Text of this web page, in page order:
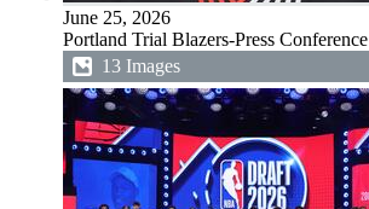
June 25, 2026
Portland Trial Blazers-Press Conference
13 Images